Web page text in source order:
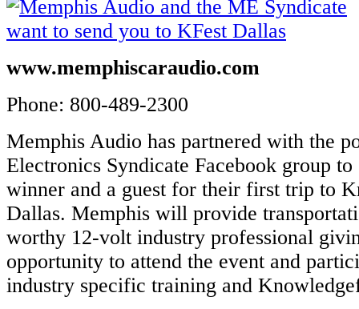
www.memphiscaraudio.com
Phone: 800-489-2300
Memphis Audio has partnered with the
Electronics Syndicate Facebook group
winner and a guest for their first trip to
Dallas. Memphis will provide
worthy 12-volt industry professional
opportunity to attend the event and
industry specific training and